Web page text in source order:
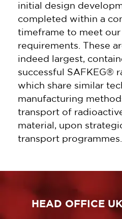
initial design
completed within a
timeframe to meet our
requirements. These
indeed largest,
successful SAFKEG®
which share similar
manufacturing
transport of
material, upon
transport programmes.
HEAD OFFICE UK